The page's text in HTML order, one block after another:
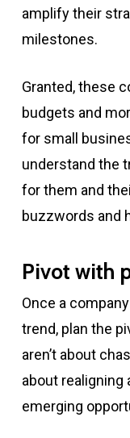
amplifytheir
milestones.
Granted, these
budgets and
for small
understand the
for them and
buzzwords and
Pivot with
Once a
trend, plan the
aren’t about
about
emerging